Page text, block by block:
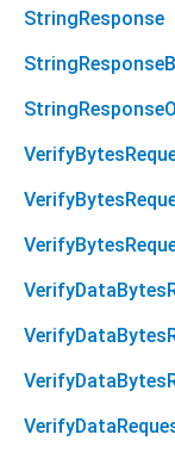
StringResponse